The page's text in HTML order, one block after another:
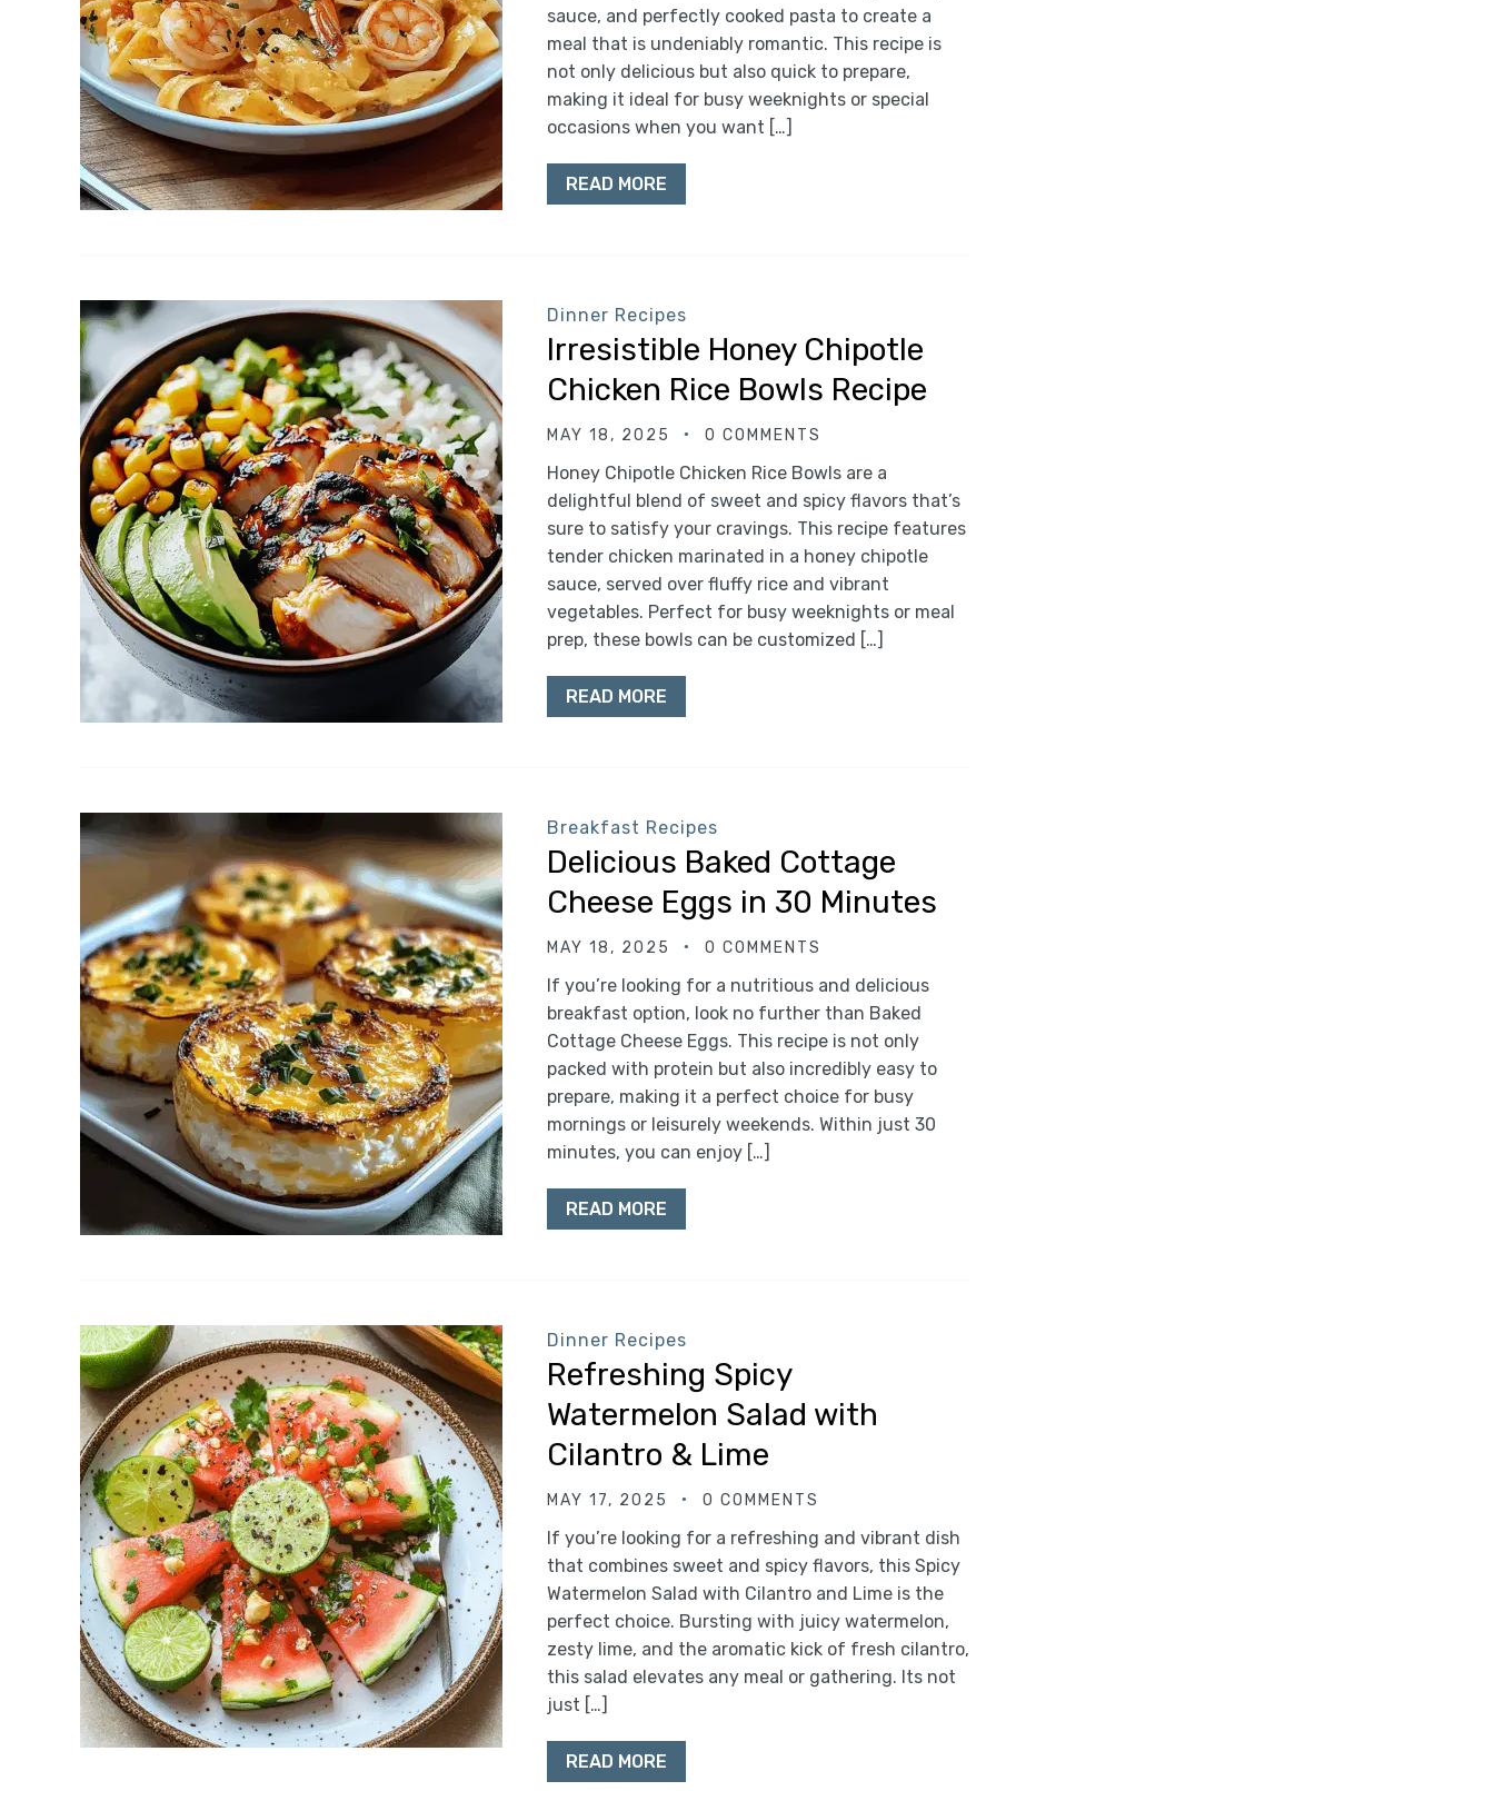
sauce, and perfectly cooked pasta to create a
meal that is undeniably romantic. This recipe is
not only delicious but also quick to prepare,
making it ideal for busy weeknights or special
occasions when you want […]
READ MORE
Dinner Recipes
Irresistible Honey Chipotle
Chicken Rice Bowls Recipe
MAY 18, 2025 0 COMMENTS
Honey Chipotle Chicken Rice Bowls are a
delightful blend of sweet and spicy flavors that’s
sure to satisfy your cravings. This recipe features
tender chicken marinated in a honey chipotle
sauce, served over fluffy rice and vibrant
vegetables. Perfect for busy weeknights or meal
prep, these bowls can be customized […]
READ MORE
Breakfast Recipes
Delicious Baked Cottage
Cheese Eggs in 30 Minutes
MAY 18, 2025 0 COMMENTS
If you’re looking for a nutritious and delicious
breakfast option, look no further than Baked
Cottage Cheese Eggs. This recipe is not only
packed with protein but also incredibly easy to
prepare, making it a perfect choice for busy
mornings or leisurely weekends. Within just 30
minutes, you can enjoy […]
READ MORE
Dinner Recipes
Refreshing Spicy
Watermelon Salad with
Cilantro & Lime
MAY 17, 2025 0 COMMENTS
If you’re looking for a refreshing and vibrant dish
that combines sweet and spicy flavors, this Spicy
Watermelon Salad with Cilantro and Lime is the
perfect choice. Bursting with juicy watermelon,
zesty lime, and the aromatic kick of fresh cilantro,
this salad elevates any meal or gathering. Its not
just […]
READ MORE